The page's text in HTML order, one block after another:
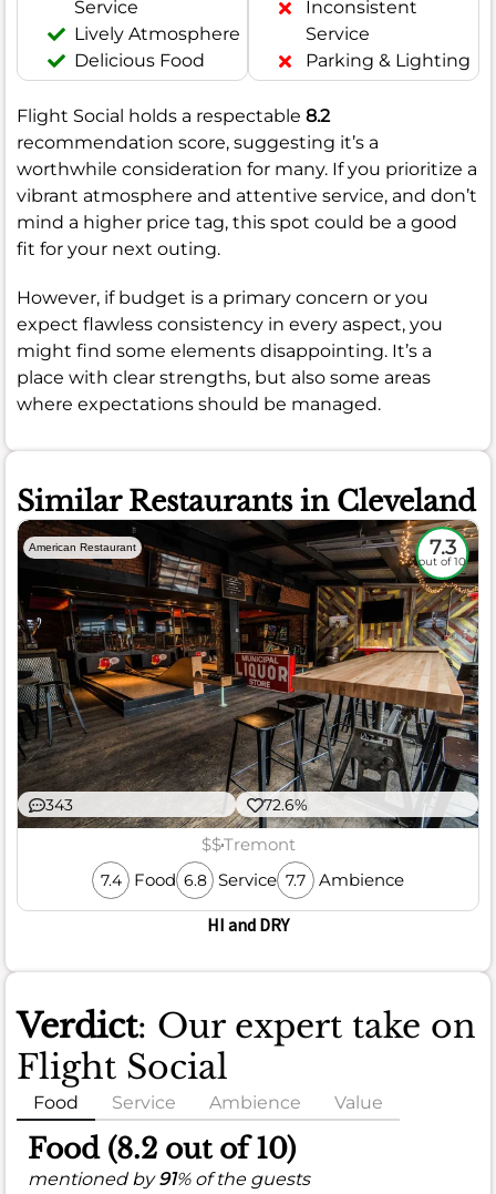
Service
Lively Atmosphere
Delicious Food
Inconsistent
Service
Parking & Lighting
Flight Social holds a respectable 8.2
recommendation score, suggesting it’s a
worthwhile consideration for many. If you prioritize a
vibrant atmosphere and attentive service, and don’t
mind a higher price tag, this spot could be a good
fit for your next outing.
However, if budget is a primary concern or you
expect flawless consistency in every aspect, you
might find some elements disappointing. It’s a
place with clear strengths, but also some areas
where expectations should be managed.
Similar Restaurants in Cleveland
American Restaurant 7.3
out of 10
343 72.6%
$$Tremont
7.4 Food 6.8 Service 7.7 Ambience
HI and DRY
Verdict: Our expert take on
Flight Social
Food Service Ambience Value
Food (8.2 out of 10)
mentioned by91% of the guests